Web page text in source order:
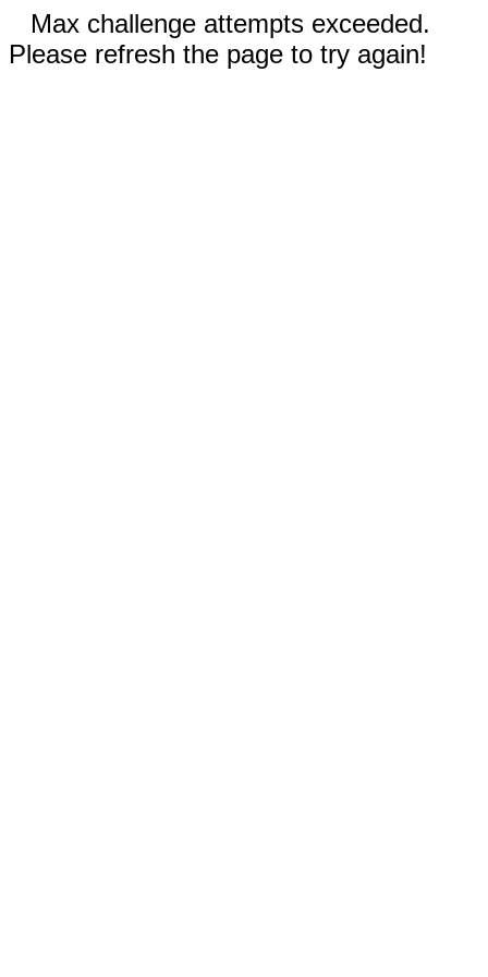
Max challenge attempts exceeded.
Please refresh the page to try again!